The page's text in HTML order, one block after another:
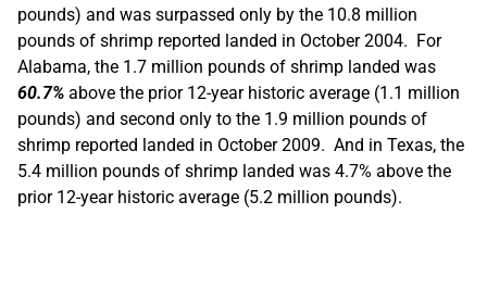
pounds) and was surpassed only by the 10.8 million
pounds of shrimp reported landed in October 2004. For
Alabama, the 1.7 million pounds of shrimp landed was
60.7% above the prior 12-year historic average (1.1 million
pounds) and second only to the 1.9 million pounds of
shrimp reported landed in October 2009. And in Texas, the
5.4 million pounds of shrimp landed was 4.7% above the
prior 12-year historic average (5.2 million pounds).